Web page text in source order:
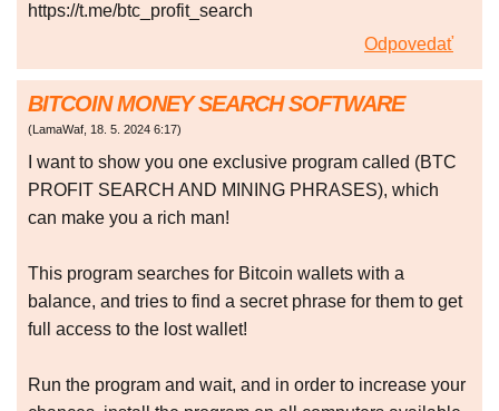
https://t.me/btc_profit_search
Odpovedať
BITCOIN MONEY SEARCH SOFTWARE
(LamaWaf, 18. 5. 2024 6:17)
I want to show you one exclusive program called (BTC
PROFIT SEARCH AND MINING PHRASES), which
can make you a rich man!
This program searches for Bitcoin wallets with a
balance, and tries to find a secret phrase for them to get
full access to the lost wallet!
Run the program and wait, and in order to increase your